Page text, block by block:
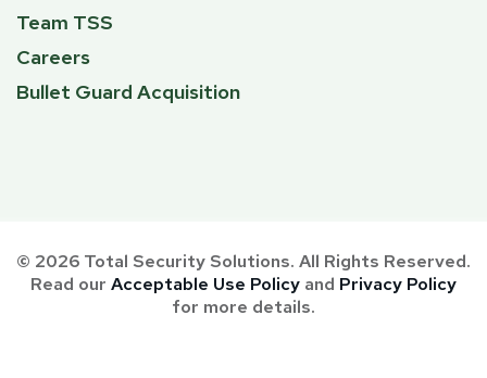
Team TSS
Careers
Bullet Guard Acquisition
© 2026 Total Security Solutions. All Rights Reserved.
Read our Acceptable Use Policy and Privacy Policy
for more details.